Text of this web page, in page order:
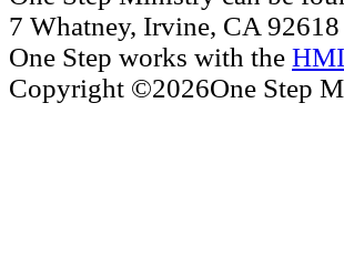
7 Whatney, Irvine, CA 92618
One Step works with the
Copyright ©2026One Step